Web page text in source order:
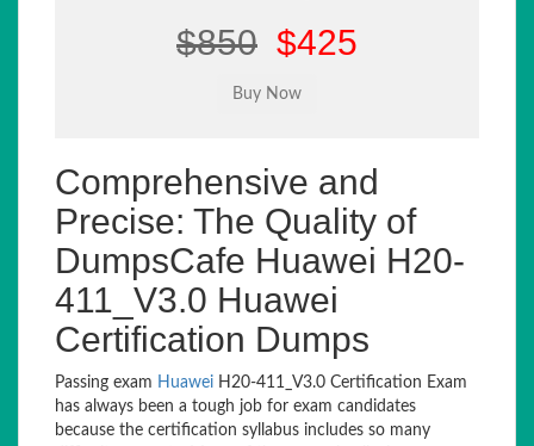
$850 $425
Comprehensive and
Precise: The Quality of
DumpsCafe Huawei H20-
411_V3.0 Huawei
Certification Dumps
Passing exam Huawei H20-411_V3.0 Certification Exam
has always been a tough job for exam candidates
because the certification syllabus includes so many